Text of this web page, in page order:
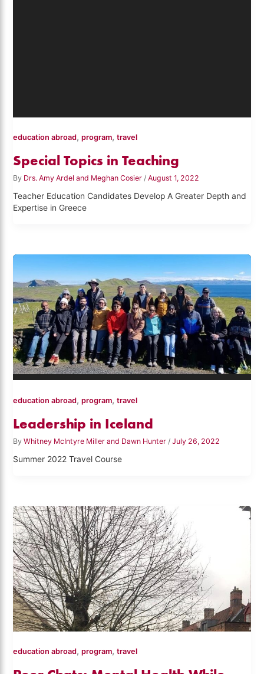
education abroad,program,travel
Special Topics in Teaching
By Drs. Amy Ardel and Meghan Cosier/August 1, 2022
Teacher Education Candidates Develop A Greater Depth and
Expertise in Greece
education abroad,program,travel
Leadership in Iceland
ByWhitney McIntyre Miller and Dawn Hunter /July 26, 2022
Summer 2022 Travel Course
education abroad,program,travel